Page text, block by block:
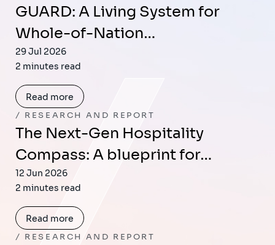
GUARD: A Living System for
Whole-of-Nation…
29 Jul 2026
2 minutes read
Read more
RESEARCH AND REPORT
The Next-Gen Hospitality
Compass: A blueprint for…
12 Jun 2026
2 minutes read
Read more
RESEARCH AND REPORT